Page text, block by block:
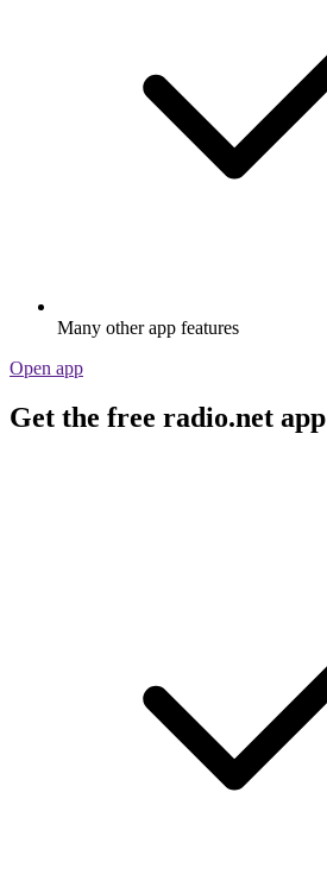
Many other app features
Open app
Get the free radio.net app